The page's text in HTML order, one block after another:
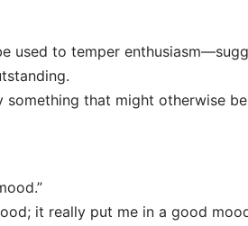
used to temper
something that might otherwise
it really put me in a good